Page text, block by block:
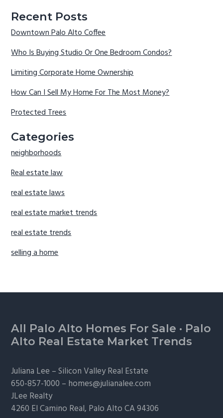
Recent Posts
Downtown Palo Alto Coffee
Who Is Buying Studio Or One Bedroom Condos?
Limiting Corporate Home Ownership
How Can I Sell My Home For The Most Money?
Protected Trees
Categories
neighborhoods
Real estate law
real estate laws
real estate market trends
real estate trends
selling a home
Footer
All Palo Alto Homes For Sale · Palo
Alto Real Estate Market Trends
Juliana Lee –Silicon Valley Real Estate
650-857-1000 – homes@julianalee.com
JLee Realty
4260 El Camino Real, Palo AltoCA 94306